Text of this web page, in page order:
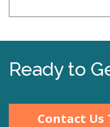
Ready to
Contact Us